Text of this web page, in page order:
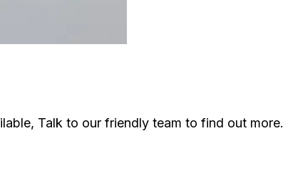
Talk to our friendly team to find out more.